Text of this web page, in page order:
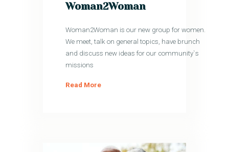
Woman2Woman
Woman2Woman is our new group for women.
We meet, talk on general topics, have brunch
and discuss new ideas for our community`s
missions
Read More